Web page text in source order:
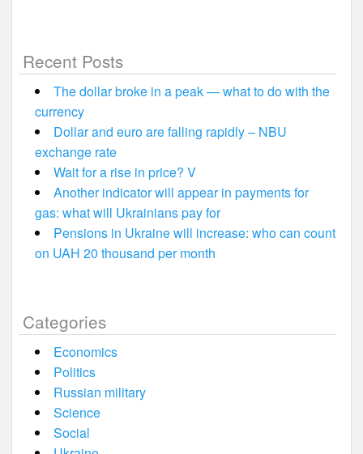
Recent Posts
The dollar broke in a peak — what to do with the
currency
Dollar and euro are falling rapidly – NBU
exchange rate
Wait for a rise in price? V
Another indicator will appear in payments for
gas: what will Ukrainians pay for
Pensions in Ukraine will increase: who can count
on UAH 20 thousand per month
Categories
Economics
Politics
Russian military
Science
Social